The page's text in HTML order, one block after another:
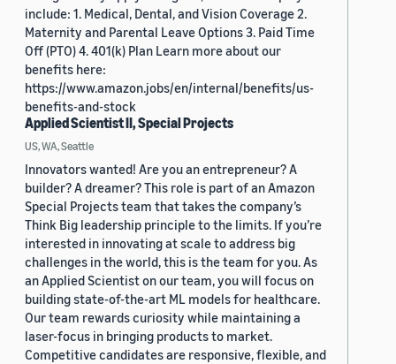
include: 1. Medical, Dental, and Vision Coverage 2.
Maternity and Parental Leave Options 3. Paid Time
Off (PTO) 4. 401(k) Plan Learn more about our
benefits here:
https://www.amazon.jobs/en/internal/benefits/us-
benefits-and-stock
Applied Scientist II, Special Projects
US, WA, Seattle
Innovators wanted! Are you an entrepreneur? A
builder? A dreamer? This role is part of an Amazon
Special Projects team that takes the company’s
Think Big leadership principle to the limits. If you’re
interested in innovating at scale to address big
challenges in the world, this is the team for you. As
an Applied Scientist on our team, you will focus on
building state-of-the-art ML models for healthcare.
Our team rewards curiosity while maintaining a
laser-focus in bringing products to market.
Competitive candidates are responsive, flexible, and